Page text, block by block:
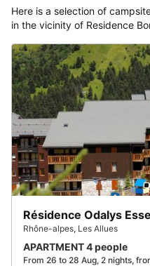
Here is a selection of
in the vicinity of Residence
Rhône-alpes, Les Allues
APARTMENT 4 people
From 26 to 28 Aug, 2 nights,